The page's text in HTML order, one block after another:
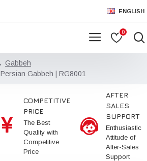
ENGLISH
0
Gabbeh
Gabbeh | RG8001
COMPETITIVE
PRICE
The Best
Quality with
Competitive
Price
AFTER
SALES
SUPPORT
Enthusiastic
Attitude of
After-Sales
Support